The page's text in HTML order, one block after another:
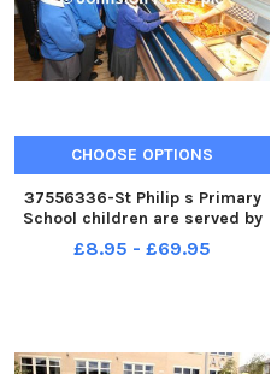
CHOOSE OPTIONS
37556336-St Philip s Primary
School children are served by
Amanda Watson and Lisa
Askew in the schools new
£8.95 - £69.95